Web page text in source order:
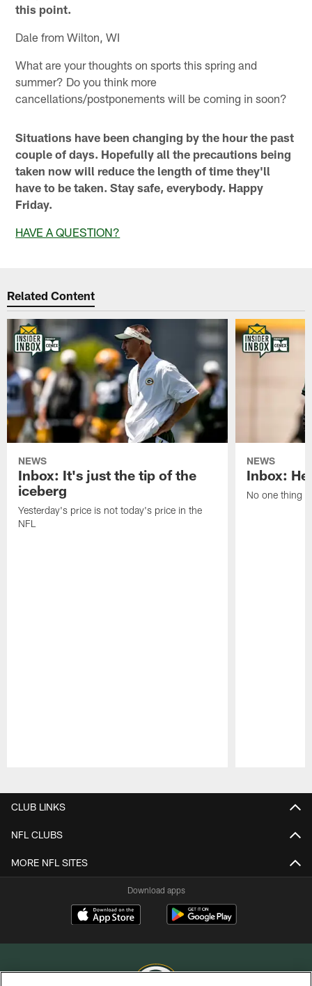
this point.
Dale from Wilton, WI
What are your thoughts on sports this spring and
summer? Do you think more
cancellations/postponements will be coming in soon?
Situations have been changing by the hour the past
couple of days. Hopefully all the precautions being
taken now will reduce the length of time they'll
have to be taken. Stay safe, everybody. Happy
Friday.
HAVE A QUESTION?
Related Content
NEWS
Inbox: It's just the tip of the
iceberg
Yesterday's price is not today's price in the
NFL
NEWS
Inbox:
No one thing
CLUB LINKS
NFL CLUBS
MORE NFL SITES
Download apps